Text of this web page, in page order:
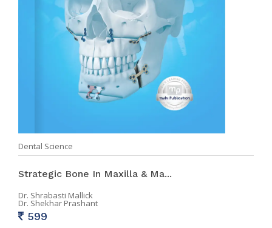
Dental Science
Strategic Bone In Maxilla & Ma...
Dr. Shrabasti Mallick
Dr. Shekhar Prashant
599